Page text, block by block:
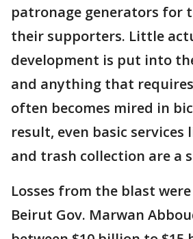
patronage generators for
their supporters. Little
development is put into
and anything that
often becomes mired in
result, even basic
and trash collection are a
Losses from the blast
Beirut Gov. Marwan